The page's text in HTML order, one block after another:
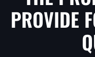
PROVIDE